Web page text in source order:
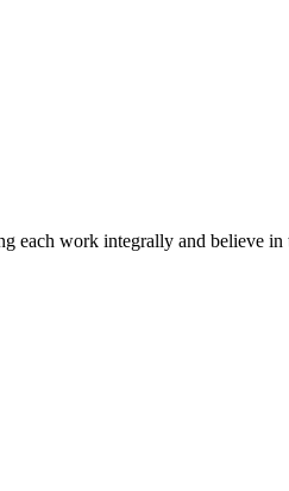
each work integrally and believe